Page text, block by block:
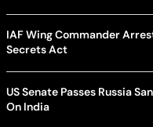
IAF Wing Commander
Secrets Act
US Senate Passes Russia
On India